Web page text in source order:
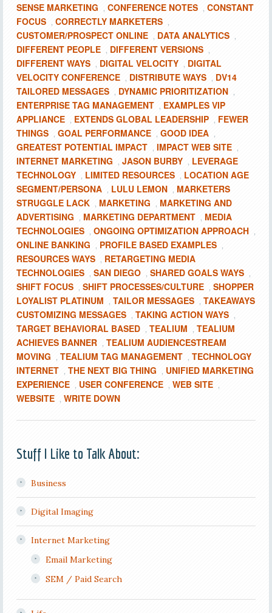
SENSE MARKETING , CONFERENCE NOTES , CONSTANT
FOCUS , CORRECTLY MARKETERS ,
CUSTOMER/PROSPECT ONLINE , DATA ANALYTICS ,
DIFFERENT PEOPLE , DIFFERENT VERSIONS ,
DIFFERENT WAYS , DIGITAL VELOCITY , DIGITAL
VELOCITY CONFERENCE , DISTRIBUTE WAYS , DV14
TAILORED MESSAGES , DYNAMIC PRIORITIZATION ,
ENTERPRISE TAG MANAGEMENT , EXAMPLES VIP
APPLIANCE , EXTENDS GLOBAL LEADERSHIP , FEWER
THINGS , GOAL PERFORMANCE , GOOD IDEA ,
GREATEST POTENTIAL IMPACT , IMPACT WEB SITE ,
INTERNET MARKETING , JASON BURBY , LEVERAGE
TECHNOLOGY , LIMITED RESOURCES , LOCATION AGE
SEGMENT/PERSONA , LULU LEMON , MARKETERS
STRUGGLE LACK , MARKETING , MARKETING AND
ADVERTISING , MARKETING DEPARTMENT , MEDIA
TECHNOLOGIES , ONGOING OPTIMIZATION APPROACH ,
ONLINE BANKING , PROFILE BASED EXAMPLES ,
RESOURCES WAYS , RETARGETING MEDIA
TECHNOLOGIES , SAN DIEGO , SHARED GOALS WAYS ,
SHIFT FOCUS , SHIFT PROCESSES/CULTURE , SHOPPER
LOYALIST PLATINUM , TAILOR MESSAGES , TAKEAWAYS
CUSTOMIZING MESSAGES , TAKING ACTION WAYS ,
TARGET BEHAVIORAL BASED , TEALIUM , TEALIUM
ACHIEVES BANNER , TEALIUM AUDIENCESTREAM
MOVING , TEALIUM TAG MANAGEMENT , TECHNOLOGY
INTERNET , THE NEXT BIG THING , UNIFIED MARKETING
EXPERIENCE , USER CONFERENCE , WEB SITE ,
WEBSITE , WRITE DOWN
Stuff I Like to Talk About:
Business
Digital Imaging
Internet Marketing
Email Marketing
SEM / Paid Search